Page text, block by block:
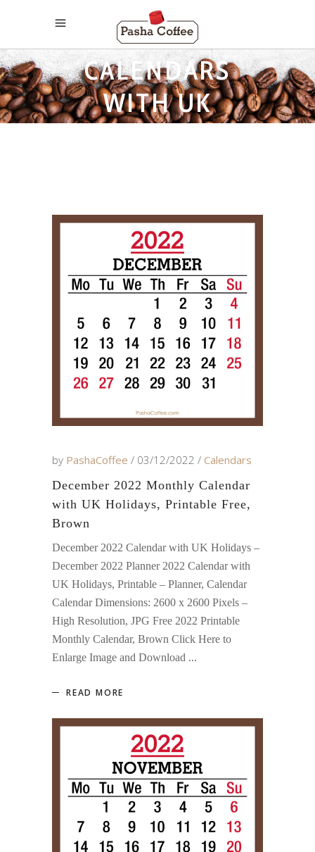
2022 MONTHLY
CALENDARS
WITH UK
HOLIDAYS TAG
by PashaCoffee 03/12/2022
Calendars
December 2022 Monthly Calendar
with UK Holidays, Printable Free,
Brown
December 2022 Calendar with UK Holidays –
December 2022 Planner 2022 Calendar with
UK Holidays, Printable – Planner, Calendar
Calendar Dimensions: 2600 x 2600 Pixels –
High Resolution, JPG Free 2022 Printable
Monthly Calendar, Brown Click Here to
Enlarge Image and Download
READ MORE